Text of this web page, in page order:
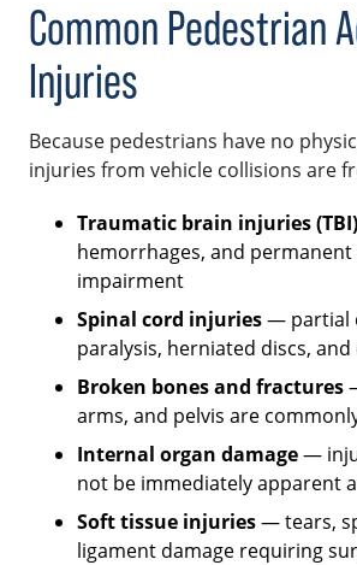
Common Pedestrian
Injuries
Because pedestrians have no
injuries from vehicle collisions are
Traumatic brain injuries (TBI)
hemorrhages, and
impairment
Spinal cord injuries— partial
paralysis, herniated discs,
Broken bones and fractures
arms, and pelvis are
Internal organ damage—
not be immediately apparent
Soft tissue injuries— tears,
ligament damage requiring